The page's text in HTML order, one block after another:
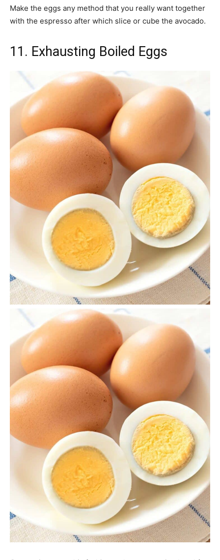
Make the eggs any method that you really want together
with the espresso after which slice or cube the avocado.
11. Exhausting Boiled Eggs